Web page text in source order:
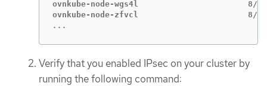
ovnkube-node-wgs4l                       8/
...
Verify that you enabled IPsec on your cluster by
running the following command: